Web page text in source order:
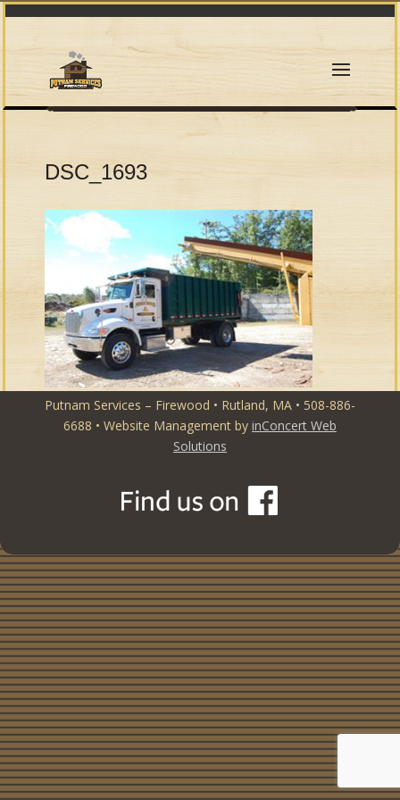
DSC_1693
Putnam Services – Firewood • Rutland, MA • 508-886-
6688 • Website Management by inConcert Web
Solutions